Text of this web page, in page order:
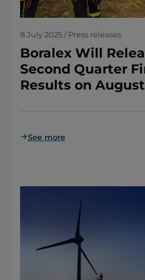
8 July 2025 / Press releases
Boralex Will
Second Quarter
Results on August
See more